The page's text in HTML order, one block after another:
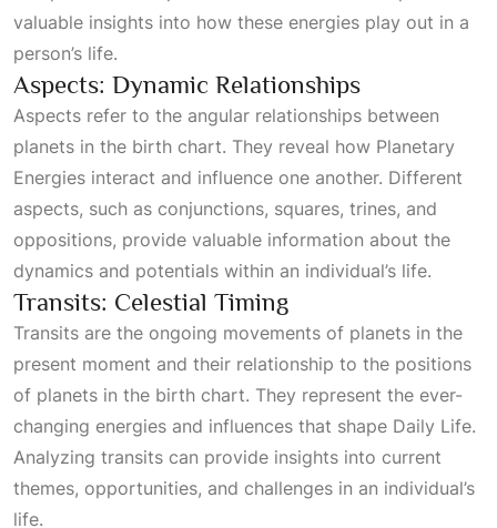
valuable insights into how these energies play out in a
person’s life.
Aspects: Dynamic Relationships
Aspects refer to the angular relationships between
planets in the birth chart. They reveal how Planetary
Energies interact and influence one another. Different
aspects, such as conjunctions, squares, trines, and
oppositions, provide valuable information about the
dynamics and potentials within an individual’s life.
Transits: Celestial Timing
Transits are the ongoing movements of planets in the
present moment and their relationship to the positions
of planets in the birth chart. They represent the ever-
changing energies and influences that shape Daily Life.
Analyzing transits can provide insights into current
themes, opportunities, and challenges in an individual’s
life.